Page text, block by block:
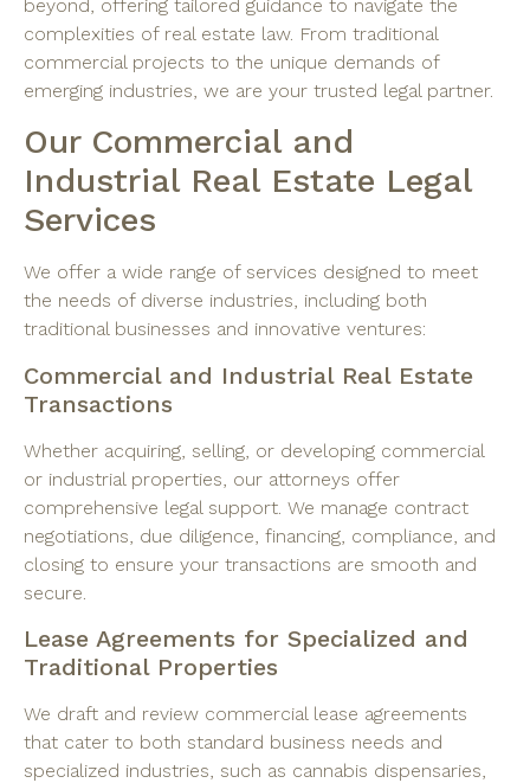
beyond, offering tailored guidance to navigate the
complexities of real estate law. From traditional
commercial projects to the unique demands of
emerging industries, we are your trusted legal partner.
Our Commercial and
Industrial Real Estate Legal
Services
We offer a wide range of services designed to meet
the needs of diverse industries, including both
traditional businesses and innovative ventures:
Commercial and Industrial Real Estate
Transactions
Whether acquiring, selling, or developing commercial
or industrial properties, our attorneys offer
comprehensive legal support. We manage contract
negotiations, due diligence, financing, compliance, and
closing to ensure your transactions are smooth and
secure.
Lease Agreements for Specialized and
Traditional Properties
We draft and review commercial lease agreements
that cater to both standard business needs and
specialized industries, such as cannabis dispensaries,